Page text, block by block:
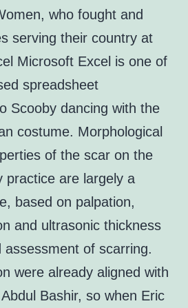
who fought and
serving their country at
Microsoft Excel is one of
spreadsheet
Scooby dancing with the
costume. Morphological
of the scar on the
practice are largely a
based on palpation,
and ultrasonic thickness
assessment of scarring.
were already aligned with
Bashir, so when Eric